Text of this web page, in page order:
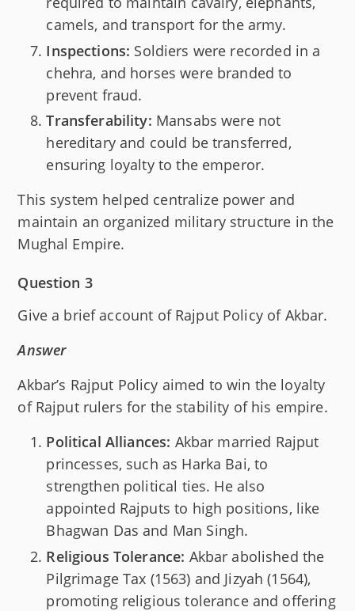
camels, and transport for the army.
Inspections: Soldiers were recorded in a
chehra, and horses were branded to
prevent fraud.
Transferability: Mansabs were not
hereditary and could be transferred,
ensuring loyalty to the emperor.
This system helped centralize power and
maintain an organized military structure in the
Mughal Empire.
Question 3
Give a brief account of Rajput Policy of Akbar.
Answer
Akbar’s Rajput Policy aimed to win the loyalty
of Rajput rulers for the stability of his empire.
Political Alliances: Akbar married Rajput
princesses, such as Harka Bai, to
strengthen political ties. He also
appointed Rajputs to high positions, like
Bhagwan Das and Man Singh.
Religious Tolerance: Akbar abolished the
Pilgrimage Tax (1563) and Jizyah (1564),
promoting religious tolerance and offering